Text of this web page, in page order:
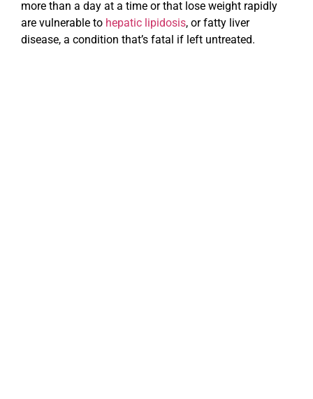
more than a day at a time or that lose weight rapidly
are vulnerable to hepatic lipidosis, or fatty liver
disease, a condition that’s fatal if left untreated.